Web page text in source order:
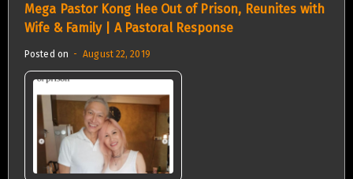
Mega Pastor Kong Hee Out of Prison, Reunites with
Wife & Family | A Pastoral Response
Posted on August 22, 2019